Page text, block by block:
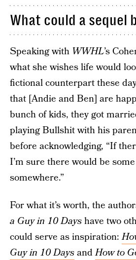
What could a sequel
Speaking with WWHL’s
what she wishes life would
fictional counterpart these
that [Andie and Ben] are
bunch of kids, they got
playing Bullshit with his
before acknowledging, “If
I’m sure there would be
somewhere.”
For what it’s worth, the
a Guy in 10 Dayshave two
could serve as inspiration:
Guy in 10 DaysandHow to